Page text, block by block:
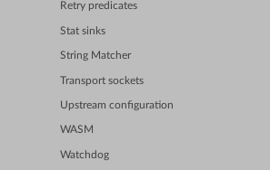
Retry predicates
Stat sinks
String Matcher
Transport sockets
Upstream configuration
WASM
Watchdog